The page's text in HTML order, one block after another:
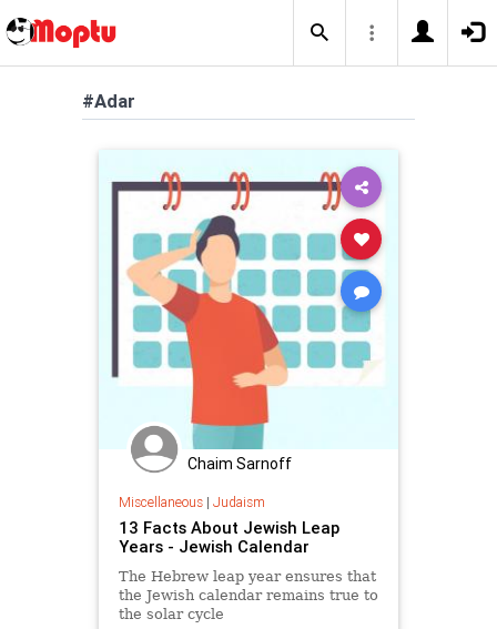
#Adar
Chaim Sarnoff
Miscellaneous| Judaism
13 Facts About Jewish Leap
Years - Jewish Calendar
The Hebrew leap year ensures that
the Jewish calendar remains true to
the solar cycle